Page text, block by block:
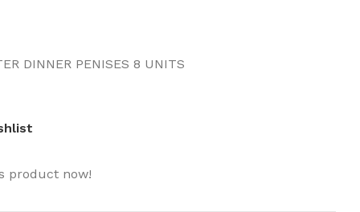
DINNER PENISES 8 UNITS
product now!